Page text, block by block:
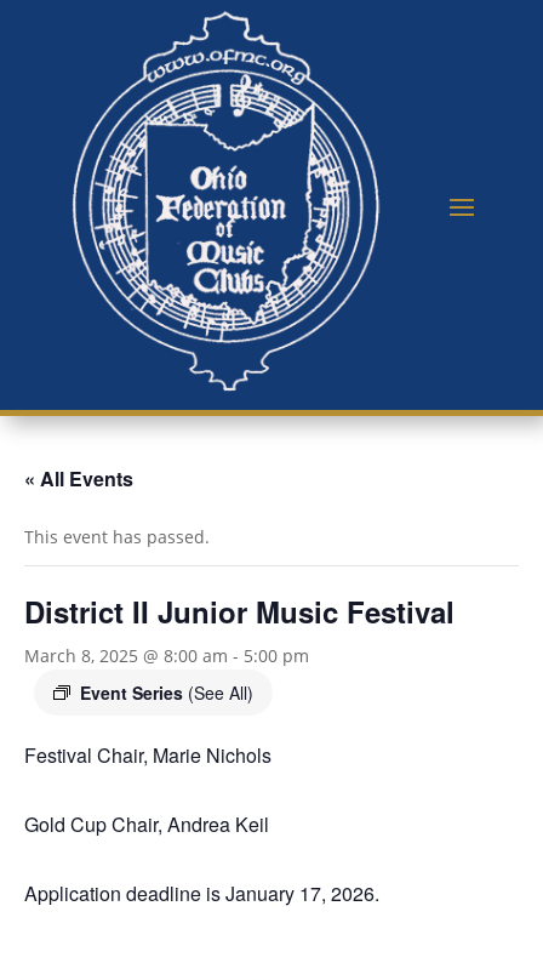
« All Events
This event has passed.
District II Junior Music Festival
March 8, 2025 @ 8:00 am - 5:00 pm
Event Series (See All)
Festival Chair, Marie Nichols
Gold Cup Chair, Andrea Keil
Application deadline is January 17, 2026.